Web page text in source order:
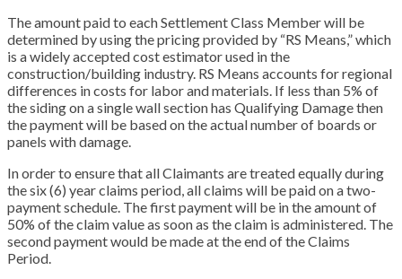
The amount paid to each Settlement Class Member will be
determined by using the pricing provided by “RS Means,” which
is a widely accepted cost estimator used in the
construction/building industry. RS Means accounts for regional
differences in costs for labor and materials. If less than 5% of
the siding on a single wall section has Qualifying Damage then
the payment will be based on the actual number of boards or
panels with damage.
In order to ensure that all Claimants are treated equally during
the six (6) year claims period, all claims will be paid on a two-
payment schedule. The first payment will be in the amount of
50% of the claim value as soon as the claim is administered. The
second payment would be made at the end of the Claims
Period.